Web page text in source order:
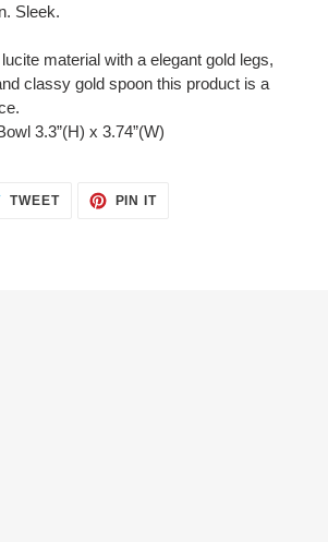
Sleek.
material with a elegant gold legs,
classy gold spoon this product is a
3.3”(H) x 3.74”(W)
TWEETTWEET
PIN ITPIN